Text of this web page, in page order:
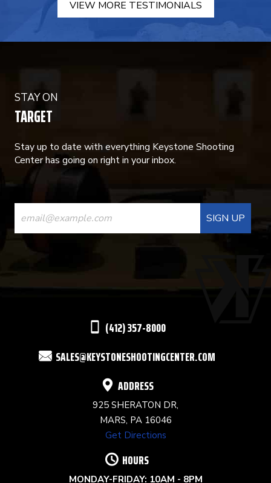
VIEW MORE TESTIMONIALS
STAY ON
TARGET
Stay up to date with everything Keystone Shooting
Center has going on right in your inbox.
CONSTANT
CONTACT
USE.
(412) 357-8000
SALES@KEYSTONESHOOTINGCENTER.COM
ADDRESS
925 SHERATON DR,
MARS, PA 16046
Get Directions
HOURS
MONDAY-FRIDAY: 10AM - 8PM